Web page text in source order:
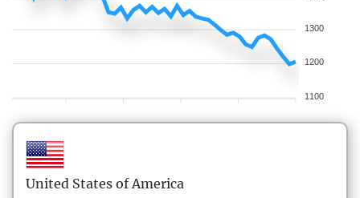
1300
1200
1100
United States of America